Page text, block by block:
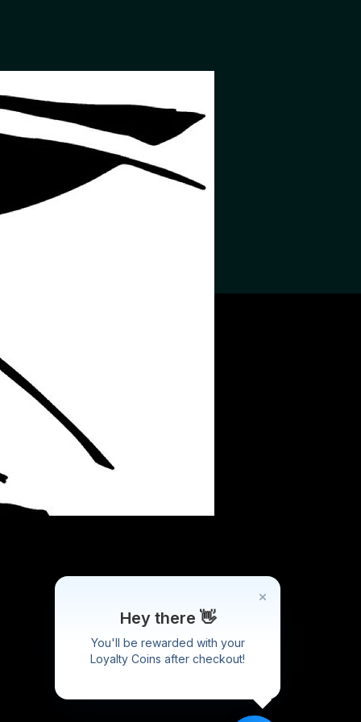
Hey there 👋
You'll be rewarded with your
Loyalty Coins after checkout!